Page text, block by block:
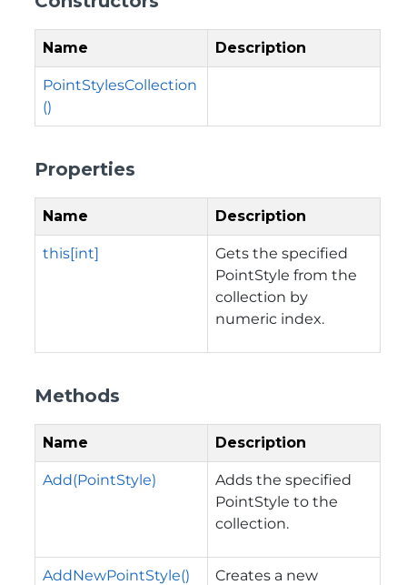
Name Description
PointStylesCollection
()
Properties
Name Description
this[int]
Gets the specified
PointStyle from the
collection by
numeric index.
Methods
Name Description
Add(PointStyle)
Adds the specified
PointStyle to the
collection.
AddNewPointStyle()
Creates a new